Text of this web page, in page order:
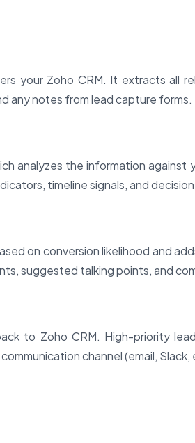
your Zoho CRM. It extracts all
any notes from lead capture forms.
analyzes the information against
timeline signals, and
on conversion likelihood and
suggested talking points, and
to Zoho CRM. High-priority
channel (email, Slack,